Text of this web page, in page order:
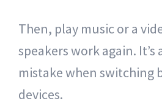
Then, play music or a
speakers work again. It’s
mistake when switching
devices.